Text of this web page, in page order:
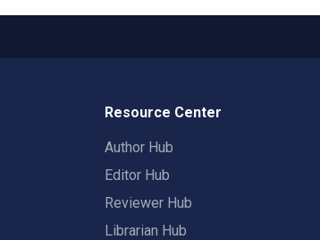
Resource Center
Author Hub
Editor Hub
Reviewer Hub
Librarian Hub